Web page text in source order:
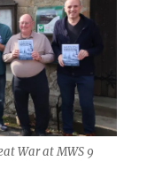
War at MWS 9